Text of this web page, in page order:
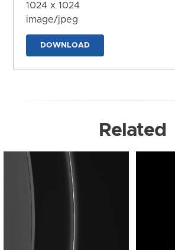
1024 x 1024
image/jpeg
DOWNLOAD
Related